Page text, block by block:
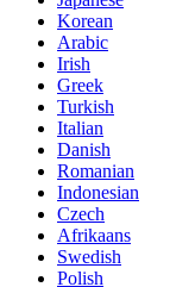
Korean
Arabic
Irish
Greek
Turkish
Italian
Danish
Romanian
Indonesian
Czech
Afrikaans
Swedish
Polish